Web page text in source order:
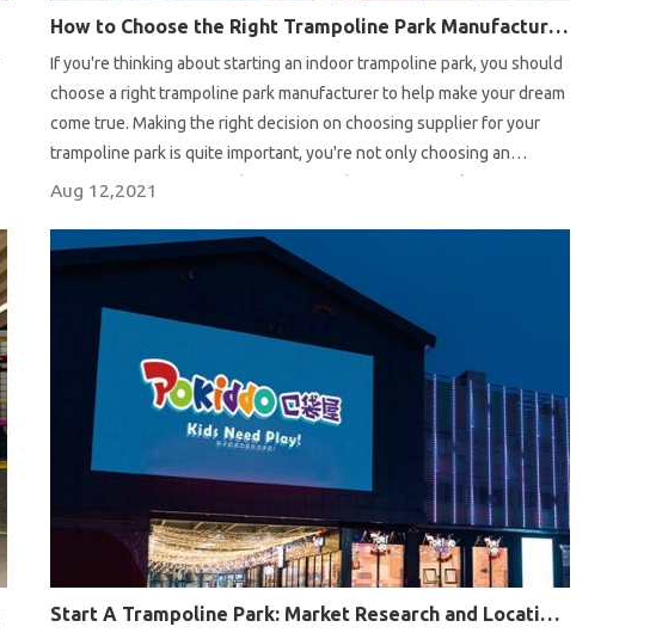
How to Choose the Right Trampoline Park Manufacturer?
If you're thinking about starting an indoor trampoline park, you should
choose a right trampoline park manufacturer to help make your dream
come true. Making the right decision on choosing supplier for your
trampoline park is quite important, you're not only choosing an
equipment manufacturer, but a partner that offers turn-key service
constructing a trampoline park.
Aug 12,2021
Start A Trampoline Park: Market Research and Location Select